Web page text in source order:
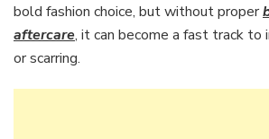
bold fashion choice, but without proper
aftercare, it can become a fast track to
or scarring.